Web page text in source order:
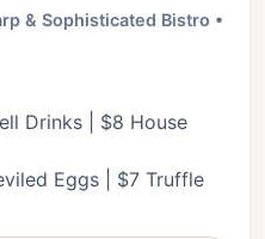
& Sophisticated Bistro •
Drinks | $8 House
Eggs | $7 Truffle